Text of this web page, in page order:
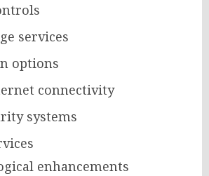
services
options
connectivity
systems
enhancements